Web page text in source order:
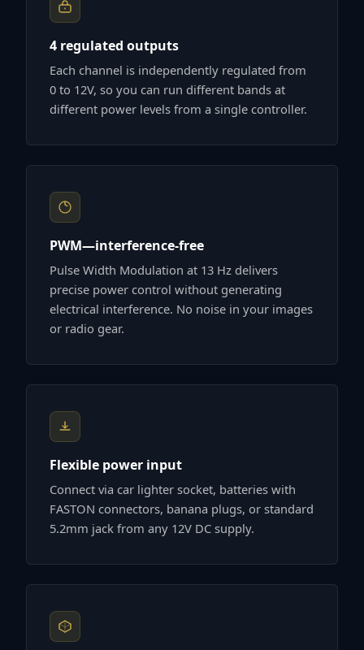
4 regulated outputs
Each channel is independently regulated from
0 to 12V, so you can run different bands at
different power levels from a single controller.
PWM—interference-free
Pulse Width Modulation at 13 Hz delivers
precise power control without generating
electrical interference. No noise in your images
or radio gear.
Flexible power input
Connect via car lighter socket, batteries with
FASTON connectors, banana plugs, or standard
5.2mm jack from any 12V DC supply.